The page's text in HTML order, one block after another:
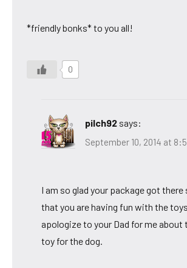
*friendly bonks* to you all!
0
pilch92 says:
September 10, 2014 at
I am so glad your package got there
that you are having fun with the
apologize to your Dad for me about
toy for the dog.